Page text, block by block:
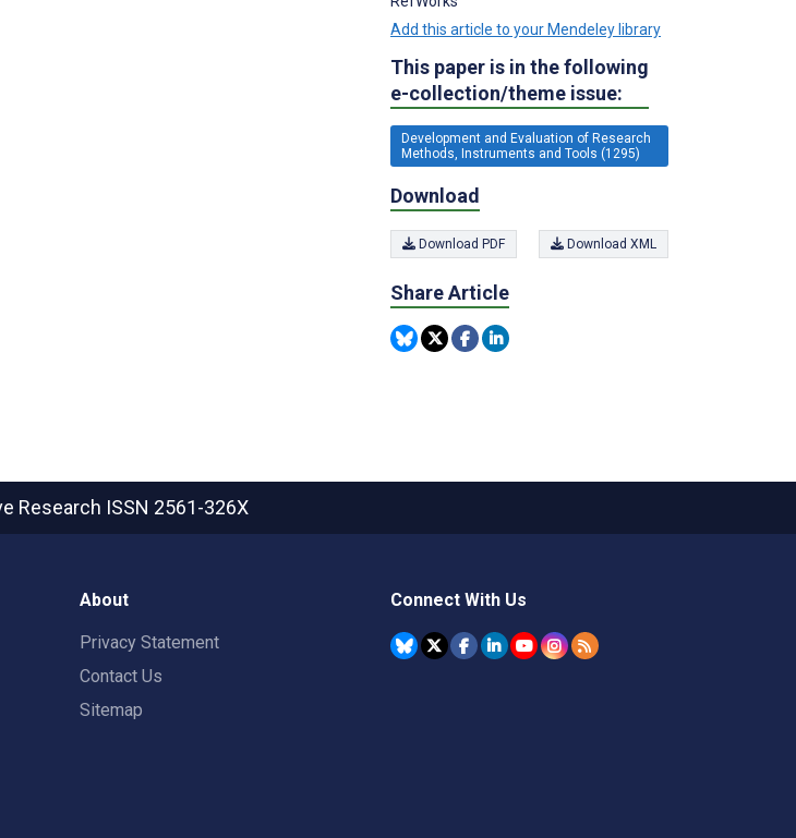
Add this article to your Mendeley library
This paper is in the following
e-collection/theme issue:
Development and Evaluation of Research
Methods, Instruments and Tools (1295)
Download
Download PDF Download XML
Share Article
Research ISSN 2561-326X
About
Privacy Statement
Contact Us
Sitemap
Connect With Us